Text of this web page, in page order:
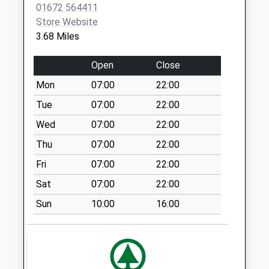
Sn9 Hilcott Pewsey
No More
Collections Today
Weekday Last
Collection:09:00
Saturday Last
Collection:07:00
Sn9 Chisenbury
Pewsey
No More
Collections Today
Weekday Last
Collection:09:00
Saturday Last
Collection:07:00
01672 564411
Store Website
3.68 Miles
Open
Close
Mon
07:00
22:00
Tue
07:00
22:00
Wed
07:00
22:00
Thu
07:00
22:00
Fri
07:00
22:00
Sat
07:00
22:00
Sun
10:00 16:00